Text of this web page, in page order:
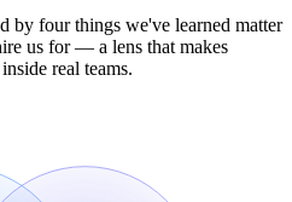
by four things we've learned matter
us for — a lens that makes
real teams.